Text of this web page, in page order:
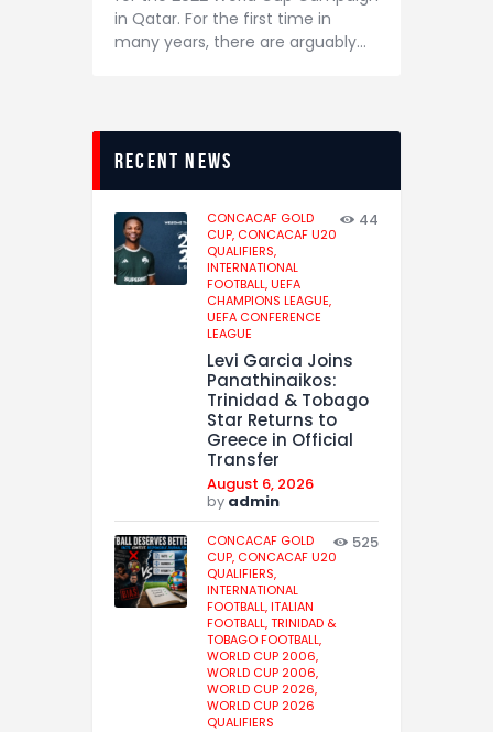
in Qatar. For the first time in
many years, there are arguably…
recent news
CONCACAF GOLD
CUP, CONCACAF U20
QUALIFIERS,
INTERNATIONAL
FOOTBALL,UEFA
CHAMPIONS LEAGUE,
UEFA CONFERENCE
LEAGUE
44
Levi Garcia Joins
Panathinaikos:
Trinidad & Tobago
Star Returns to
Greece in Official
Transfer
August 6, 2026
by admin
CONCACAF GOLD
CUP, CONCACAF U20
QUALIFIERS,
INTERNATIONAL
FOOTBALL,ITALIAN
FOOTBALL,TRINIDAD &
TOBAGO FOOTBALL,
WORLD CUP 2006,
WORLD CUP 2006,
WORLD CUP 2026,
WORLD CUP 2026
QUALIFIERS
525